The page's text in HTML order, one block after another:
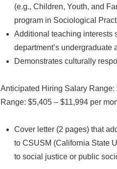
(e.g., Children, Youth, and
program in Sociological
Additional teaching interests
department’s undergraduate
Demonstrates culturally
Anticipated Hiring Salary
Range: $5,405 – $11,994 per
Cover letter (2 pages) that
to CSUSM (California State
to social justice or public